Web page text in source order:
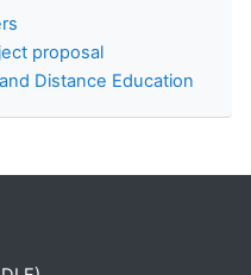
proposal
Distance Education